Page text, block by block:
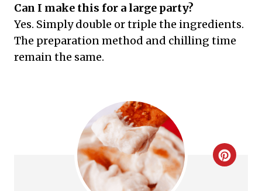
Can I make this for a large party?
Yes. Simply double or triple the ingredients.
The preparation method and chilling time
remain the same.
C